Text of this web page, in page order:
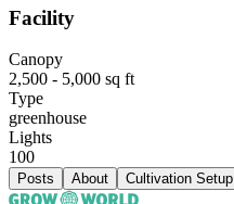
Facility
Canopy
2,500 - 5,000 sq ft
Type
greenhouse
Lights
100
Posts About Cultivation Setup